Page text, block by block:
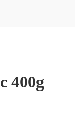
400g